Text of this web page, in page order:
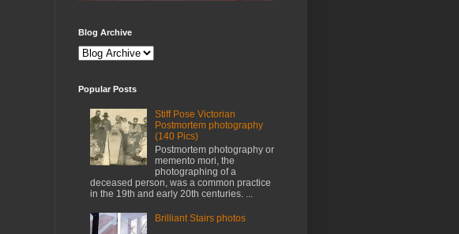
Blog Archive
Popular Posts
Stiff Pose Victorian
Postmortem photography
(140 Pics)
Postmortem photography or
memento mori, the
photographing of a
deceased person, was a common practice
in the 19th and early 20th centuries. ...
Brilliant Stairs photos